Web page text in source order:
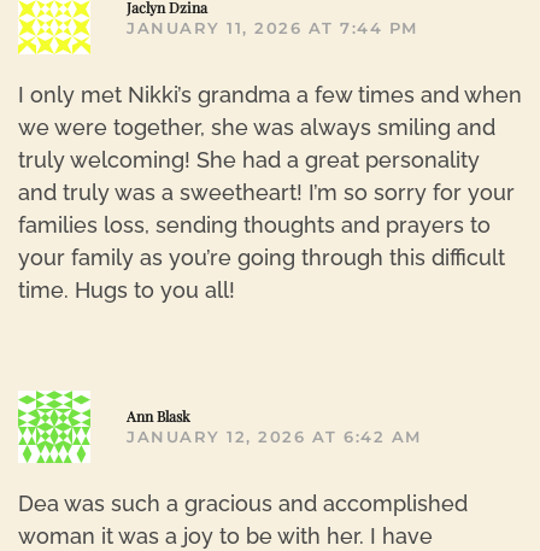
Jaclyn Dzina
JANUARY 11, 2026 AT 7:44 PM
I only met Nikki’s grandma a few times and when
we were together, she was always smiling and
truly welcoming! She had a great personality
and truly was a sweetheart! I’m so sorry for your
families loss, sending thoughts and prayers to
your family as you’re going through this difficult
time. Hugs to you all!
Ann Blask
JANUARY 12, 2026 AT 6:42 AM
Dea was such a gracious and accomplished
woman it was a joy to be with her. I have